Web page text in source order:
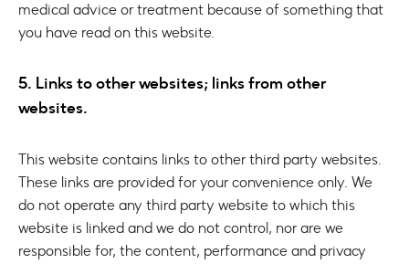
medical advice or treatment because of something that
you have read on this website.
5. Links to other websites; links from other
websites.
This website contains links to other third party websites.
These links are provided for your convenience only. We
do not operate any third party website to which this
website is linked and we do not control, nor are we
responsible for, the content, performance and privacy